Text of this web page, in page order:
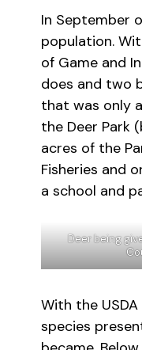
In September
population.
of Game and
does and two
that was only
the Deer Park
acres of the
Fisheries and
a school and
Deer being
With the
species